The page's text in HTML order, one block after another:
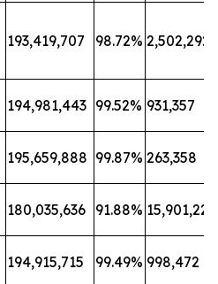
193,419,707 98.72% 2,502,292
194,981,443 99.52% 931,357
195,659,888 99.87% 263,358
180,035,636 91.88%
194,915,715 99.49% 998,472